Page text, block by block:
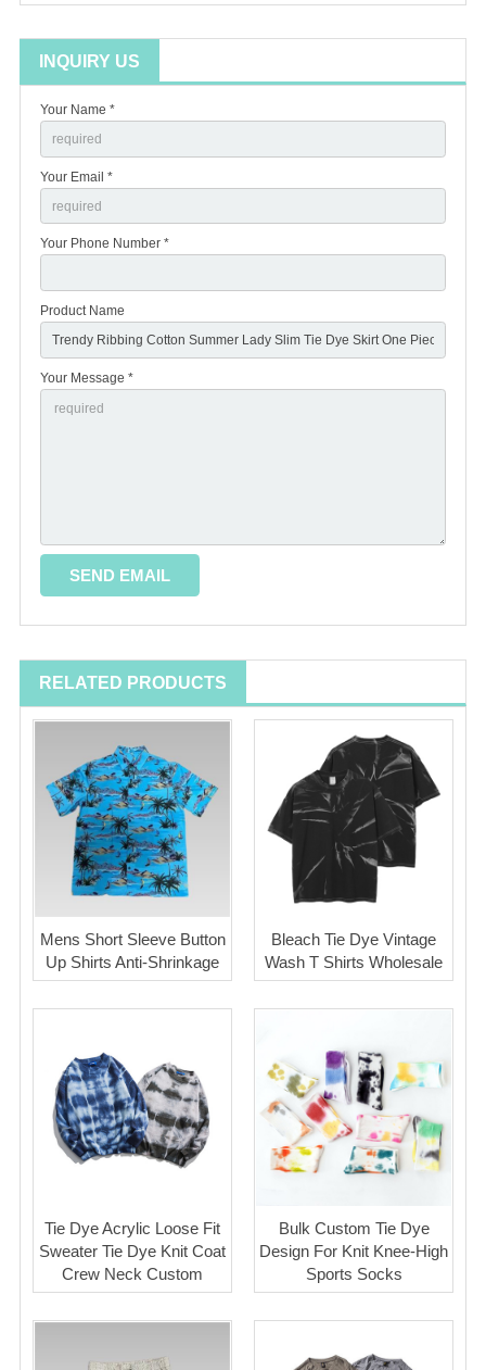
INQUIRY US
Your Name *
Your Email *
Your Phone Number *
Product Name
Your Message *
RELATED PRODUCTS
Mens Short Sleeve Button
Up Shirts Anti-Shrinkage
Bleach Tie Dye Vintage
Wash T Shirts Wholesale
Tie Dye Acrylic Loose Fit
Sweater Tie Dye Knit Coat
Crew Neck Custom
Bulk Custom Tie Dye
Design For Knit Knee-High
Sports Socks